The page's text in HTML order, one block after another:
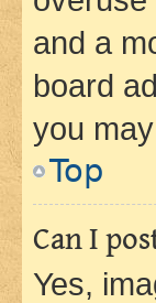
and a
board
you
Top
Can I
Yes,